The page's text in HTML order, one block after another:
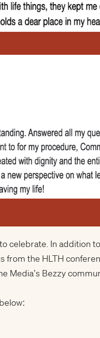
celebrate. In addition
from the HLTH
Media’s Bezzy